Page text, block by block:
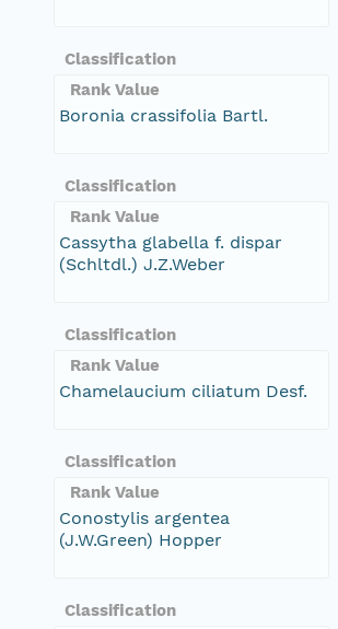
Classification
Rank Value
Boronia crassifolia Bartl.
Classification
Rank Value
Cassytha glabella f. dispar
(Schltdl.) J.Z.Weber
Classification
Rank Value
Chamelaucium ciliatum Desf.
Classification
Rank Value
Conostylis argentea
(J.W.Green) Hopper
Classification